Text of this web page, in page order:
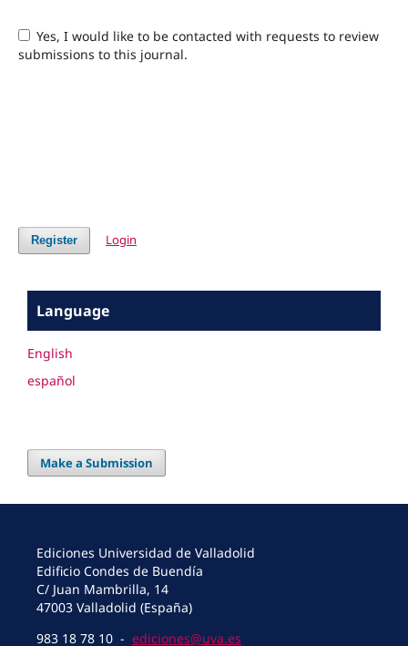
Yes, I would like to be contacted with requests to review
submissions to this journal.
Register Login
Language
English
español
Make a Submission
Ediciones Universidad de Valladolid
Edificio Condes de Buendía
C/ Juan Mambrilla, 14
47003 Valladolid (España)
983 18 78 10 - ediciones@uva.es